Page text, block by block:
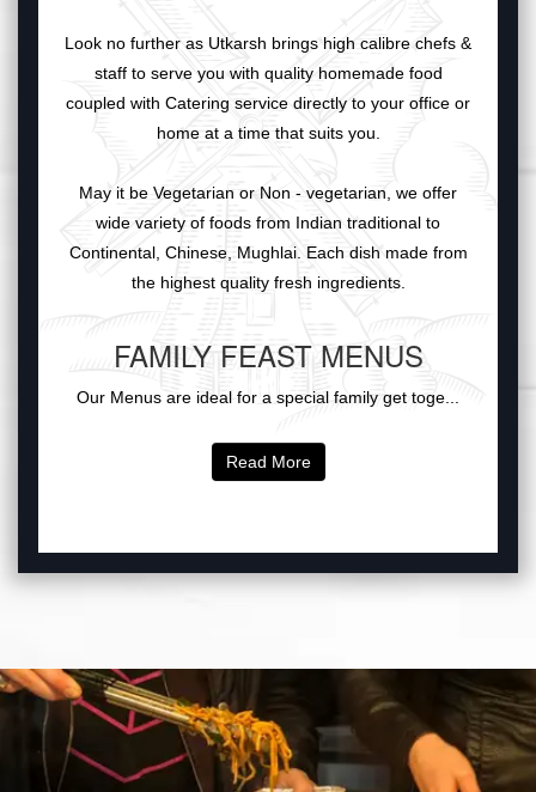
Look no further as Utkarsh brings high calibre chefs &
staff to serve you with quality homemade food
coupled with Catering service directly to your office or
home at a time that suits you.
May it be Vegetarian or Non - vegetarian, we offer
wide variety of foods from Indian traditional to
Continental, Chinese, Mughlai. Each dish made from
the highest quality fresh ingredients.
FAMILY FEAST MENUS
Our Menus are ideal for a special family get toge...
Read More